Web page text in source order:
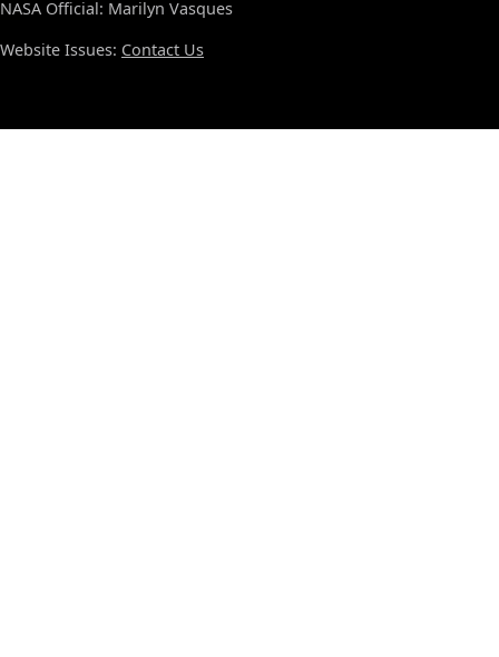
NASA Official: Marilyn Vasques
Website Issues: Contact Us